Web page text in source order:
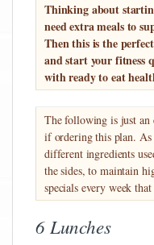
Thinking about
need extra meals to
Then this is the
and start your fitness
with ready to eat
The following is just an
if ordering this plan. As
different ingredients
the sides, to maintain
specials every week
6 Lunches